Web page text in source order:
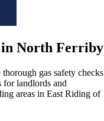
in North Ferriby
gas safety checks
for landlords and
areas in East Riding of